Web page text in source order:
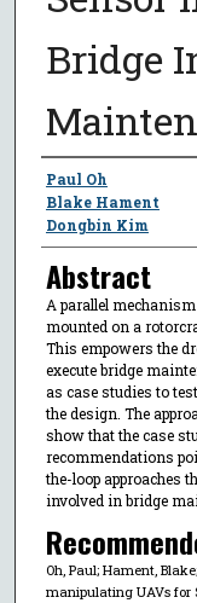
Bridge
Author
Paul Oh
Blake Hament
Dongbin Kim
Abstract
A parallel
mounted on a
This empowers the
execute bridge
as case studies to
the design. The
show that the case
recommendations
the-loop approaches
involved in bridge
Oh, Paul; Hament,
manipulating UAVs for